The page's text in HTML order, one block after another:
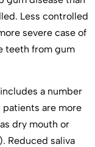
Less controlled
severe case of
teeth from gum
a number
are more
dry mouth or
Reduced saliva